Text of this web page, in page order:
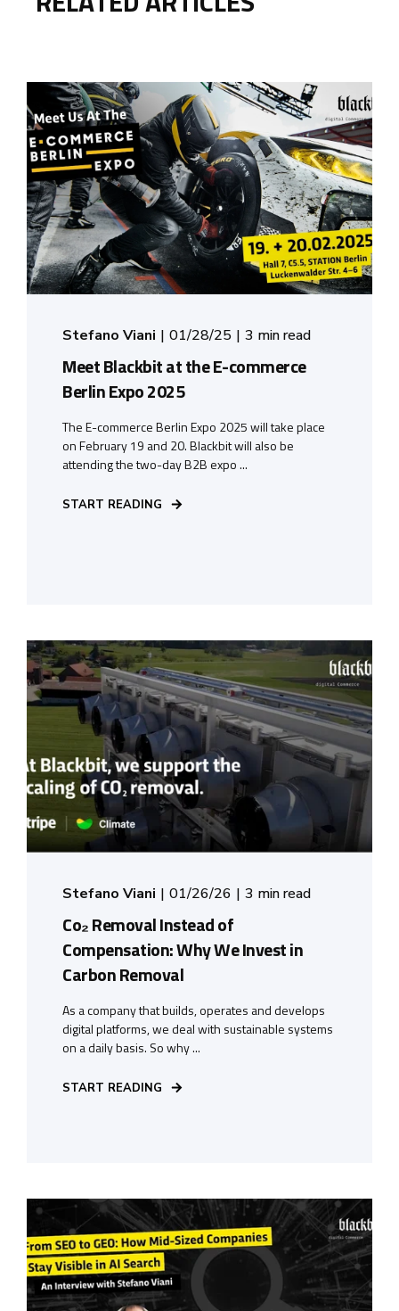
Stefano Viani 01/28/25 3 min read
Meet Blackbit at the E-commerce
Berlin Expo 2025
The E-commerce Berlin Expo 2025 will take place
on February 19 and 20. Blackbit will also be
attending the two-day B2B expo ...
START READING
Stefano Viani 01/26/26 3 min read
Co₂ Removal Instead of
Compensation: Why We Invest in
Carbon Removal
As a company that builds, operates and develops
digital platforms, we deal with sustainable systems
on a daily basis. So why ...
START READING